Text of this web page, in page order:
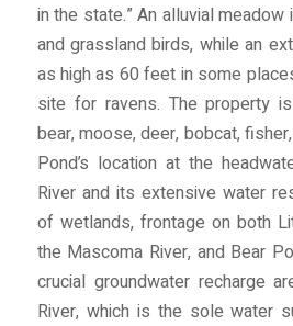
in the state.” An alluvial
and grassland birds, while an
as high as 60 feet in some
site for ravens. The property
bear, moose, deer, bobcat,
Pond’s location at the
River and its extensive water
of wetlands, frontage on both
the Mascoma River, and Bear
crucial groundwater recharge
River, which is the sole water